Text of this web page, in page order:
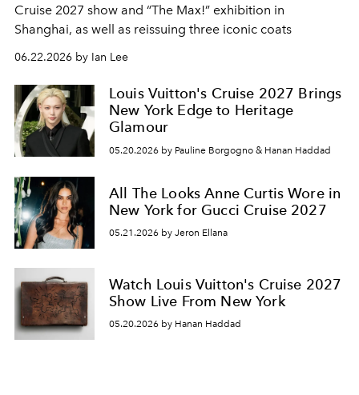
Cruise 2027 show and “The Max!” exhibition in
Shanghai, as well as reissuing three iconic coats
06.22.2026 by Ian Lee
Louis Vuitton's Cruise 2027 Brings
New York Edge to Heritage
Glamour
05.20.2026 by Pauline Borgogno & Hanan Haddad
All The Looks Anne Curtis Wore in
New York for Gucci Cruise 2027
05.21.2026 by Jeron Ellana
Watch Louis Vuitton's Cruise 2027
Show Live From New York
05.20.2026 by Hanan Haddad